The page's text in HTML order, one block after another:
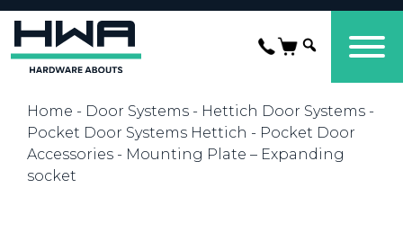
Home - Door Systems - Hettich Door Systems -
Pocket Door Systems Hettich - Pocket Door
Accessories - Mounting Plate – Expanding
socket